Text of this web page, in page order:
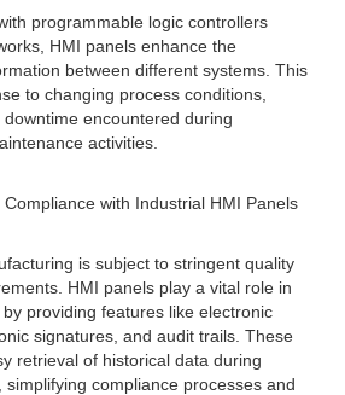
programmable logic controllers
HMI panels enhance the
between different systems. This
to changing process conditions,
encountered during
activities.
with Industrial HMI Panels
is subject to stringent quality
HMI panels play a vital role in
providing features like electronic
signatures, and audit trails. These
retrieval of historical data during
simplifying compliance processes and